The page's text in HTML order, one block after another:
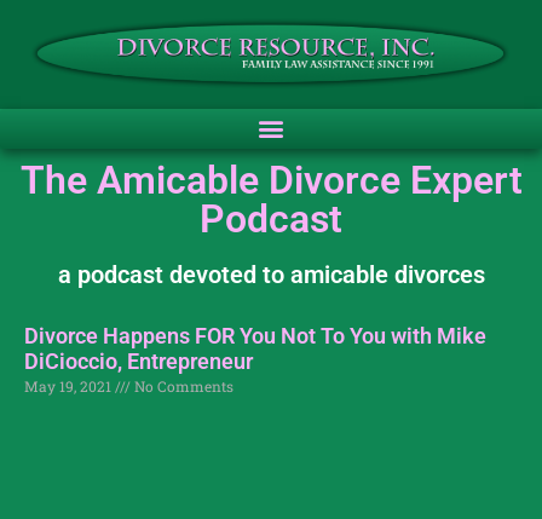
The Amicable Divorce Expert
Podcast
a podcast devoted to amicable divorces
Divorce Happens FOR You Not To You with Mike
DiCioccio, Entrepreneur
May 19, 2021 No Comments